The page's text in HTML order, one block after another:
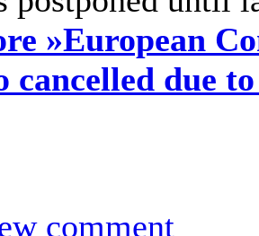
»European
cancelled due
comment